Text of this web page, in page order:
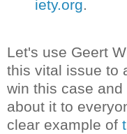
iety.org.
Let's use Geert
this vital issue to
win this case
about it to
clear example of